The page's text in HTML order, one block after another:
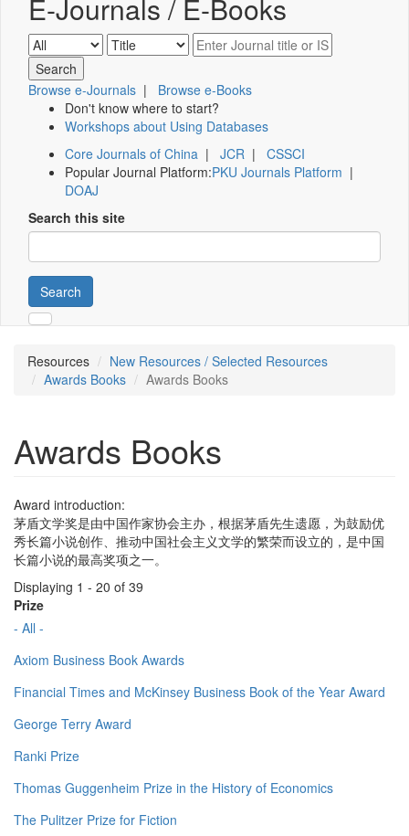
E-Journals / E-Books
Browse e-Journals | Browse e-Books
Don't know where to start?
Workshops about Using Databases
Core Journals of China | JCR | CSSCI
Popular Journal Platform:PKU Journals Platform |
DOAJ
Search this site
Search
Resources
New Resources / Selected Resources
Awards Books
Awards Books
Awards Books
Award introduction:
茅盾文学奖是由中国作家协会主办，根据茅盾先生遗愿，为鼓励优
秀长篇小说创作、推动中国社会主义文学的繁荣而设立的，是中国
长篇小说的最高奖项之一。
Displaying 1 - 20 of 39
Prize
- All -
Axiom Business Book Awards
Financial Times and McKinsey Business Book of the Year Award
George Terry Award
Ranki Prize
Thomas Guggenheim Prize in the History of Economics
The Pulitzer Prize for Fiction